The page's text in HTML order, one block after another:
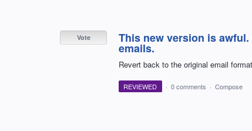
This new version is
emails.
Revert back to the original email
Vote
REVIEWED · 0 comments · Compose